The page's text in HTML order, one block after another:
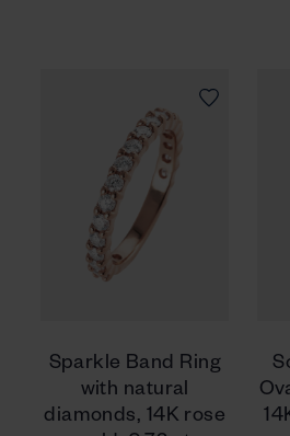
Sparkle Band Ring
with natural
diamonds, 14K rose